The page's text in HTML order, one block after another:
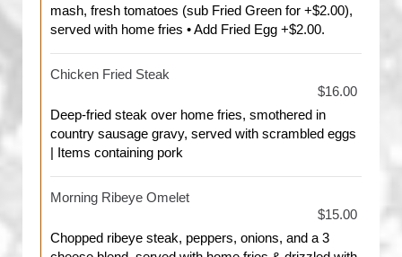
mash, fresh tomatoes (sub Fried Green for +$2.00),
served with home fries • Add Fried Egg +$2.00.
Chicken Fried Steak
$16.00
Deep-fried steak over home fries, smothered in
country sausage gravy, served with scrambled eggs
| Items containing pork
Morning Ribeye Omelet
$15.00
Chopped ribeye steak, peppers, onions, and a 3